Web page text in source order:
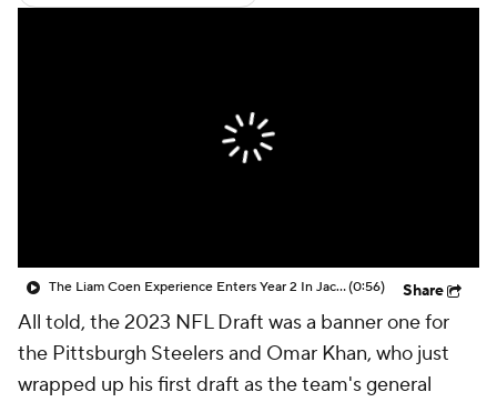
The Liam Coen Experience Enters Year 2 In Jacksonville(0:56) Share
All told, the 2023 NFL Draft was a banner one for
the Pittsburgh Steelers and Omar Khan, who just
wrapped up his first draft as the team's general